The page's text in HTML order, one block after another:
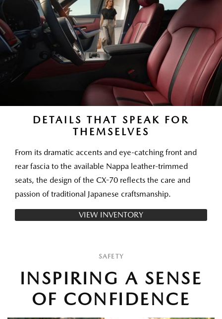
DETAILS THAT SPEAK FOR
THEMSELVES
From its dramatic accents and eye-catching front and
rear fascia to the available Nappa leather-trimmed
seats, the design of the CX-70 reflects the care and
passion of traditional Japanese craftsmanship.
VIEW INVENTORY
SAFETY
INSPIRING A SENSE
OF CONFIDENCE